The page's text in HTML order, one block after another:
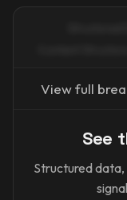
View full
See
Structured